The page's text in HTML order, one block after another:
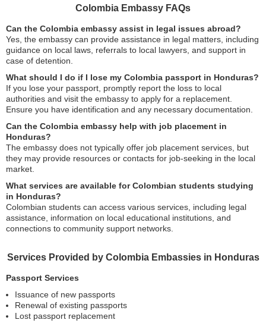
Colombia Embassy FAQs
Can the Colombia embassy assist in legal issues abroad?
Yes, the embassy can provide assistance in legal matters, including
guidance on local laws, referrals to local lawyers, and support in
case of detention.
What should I do if I lose my Colombia passport in Honduras?
If you lose your passport, promptly report the loss to local
authorities and visit the embassy to apply for a replacement.
Ensure you have identification and any necessary documentation.
Can the Colombia embassy help with job placement in
Honduras?
The embassy does not typically offer job placement services, but
they may provide resources or contacts for job-seeking in the local
market.
What services are available for Colombian students studying
in Honduras?
Colombian students can access various services, including legal
assistance, information on local educational institutions, and
connections to community support networks.
Services Provided by Colombia Embassies in Honduras
Passport Services
Issuance of new passports
Renewal of existing passports
Lost passport replacement